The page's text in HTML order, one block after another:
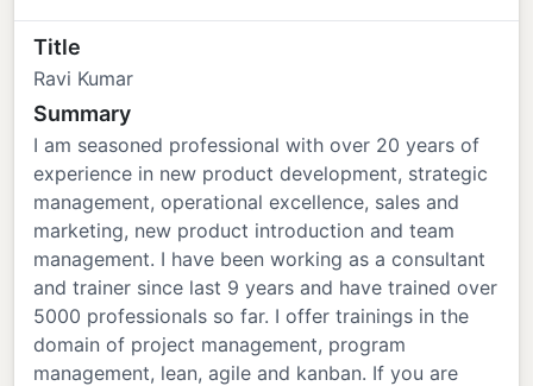
Title
Ravi Kumar
Summary
I am seasoned professional with over 20 years of
experience in new product development, strategic
management, operational excellence, sales and
marketing, new product introduction and team
management. I have been working as a consultant
and trainer since last 9 years and have trained over
5000 professionals so far. I offer trainings in the
domain of project management, program
management, lean, agile and kanban. If you are